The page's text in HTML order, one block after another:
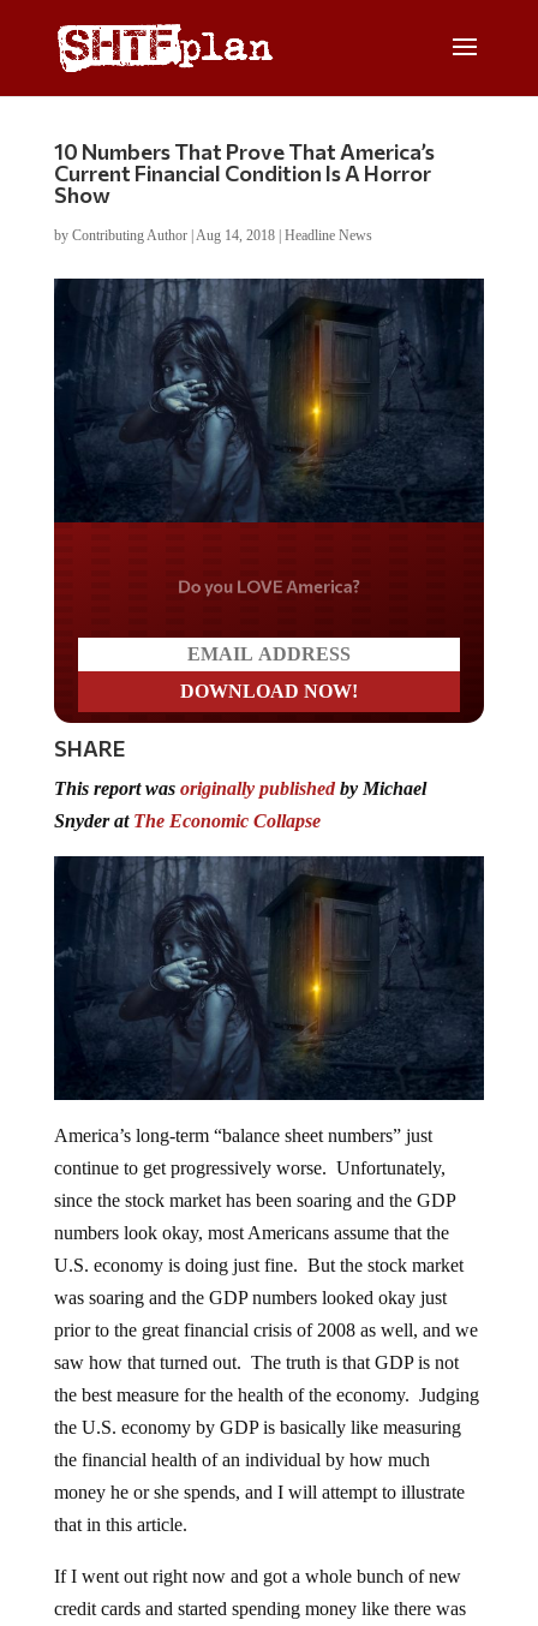
10 Numbers That Prove That America’s
Current Financial Condition Is A Horror
Show
by Contributing Author| Aug 14, 2018| Headline News
Do you LOVE America?
SHARE
This report was originally publishedby Michael
Snyder at The Economic Collapse
America’s long-term “balance sheet numbers” just
continue to get progressively worse. Unfortunately,
since the stock market has been soaring and the GDP
numbers look okay, most Americans assume that the
U.S. economy is doing just fine. But the stock market
was soaring and the GDP numbers looked okay just
prior to the great financial crisis of 2008 as well, and we
saw how that turned out. The truth is that GDP is not
the best measure for the health of the economy. Judging
the U.S. economy by GDP is basically like measuring
the financial health of an individual by how much
money he or she spends, and I will attempt to illustrate
that in this article.
If I went out right now and got a whole bunch of new
credit cards and started spending money like there was